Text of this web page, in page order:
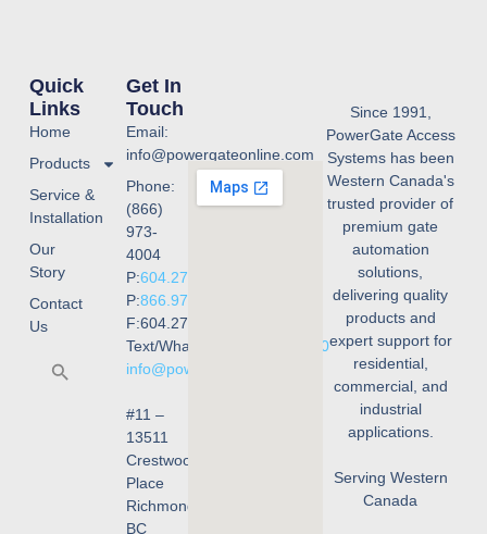
Since 1991,
PowerGate Access
Systems has been
Western Canada's
trusted provider of
premium gate
automation
solutions,
delivering quality
products and
expert support for
residential,
commercial, and
industrial
applications.
Serving Western
Canada
Quick
Links
Home
Products
Service &
Installation
Our
Story
Contact
Us
Get In
Touch
Email:
info@powergateonline.com
Phone:
(866)
973-
4004
P:604.273.4004
P:866.973.4004
F:604.273.4001
Text/WhatsApp:
236.668.3240
info@powergateonline.com
#11 –
13511
Crestwood
Place
Richmond,
BC